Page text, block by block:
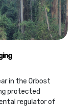
in the Orbost
protected
regulator of